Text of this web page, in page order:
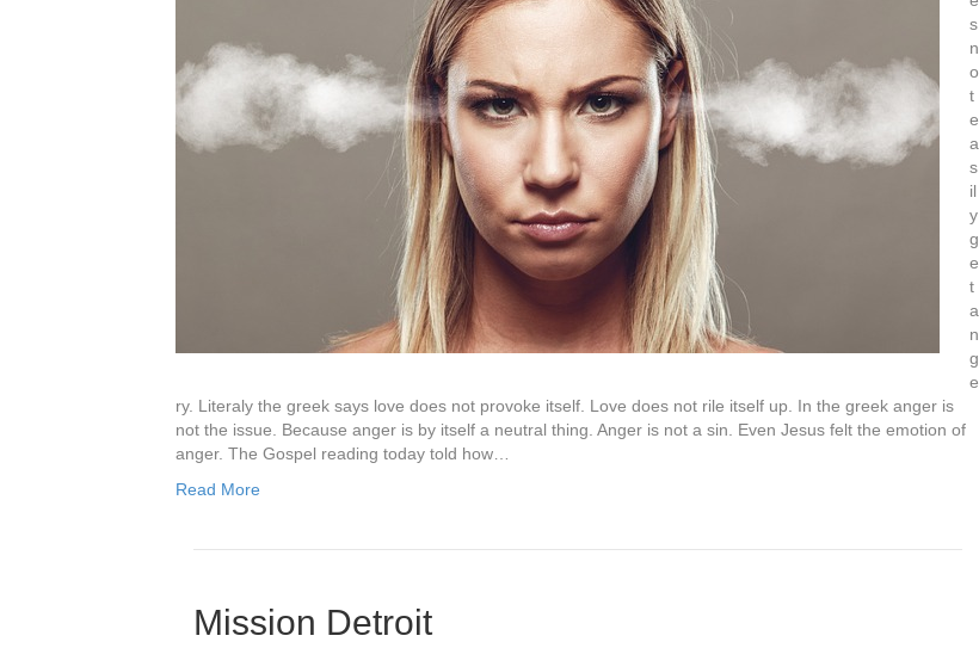
s
n
o
t
e
a
s
il
y
g
e
t
a
n
g
e
ry. Literaly the greek says love does not provoke itself. Love does not rile itself up. In the greek anger is
not the issue. Because anger is by itself a neutral thing. Anger is not a sin. Even Jesus felt the emotion of
anger. The Gospel reading today told how…
Read More
Mission Detroit